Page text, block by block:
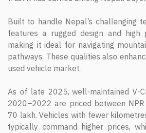
Built to handle Nepal’s challenging
features a rugged design and high
making it ideal for navigating
pathways. These qualities also
used vehicle market.
As of late 2025, well-maintained V-
2020–2022 are priced between
70 lakh. Vehicles with fewer
typically command higher prices,